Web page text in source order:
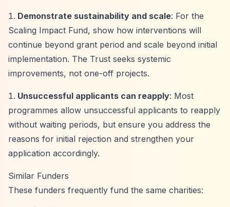
Demonstrate sustainability and scale: For the
Scaling Impact Fund, show how interventions will
continue beyond grant period and scale beyond initial
implementation. The Trust seeks systemic
improvements, not one-off projects.
Unsuccessful applicants can reapply: Most
programmes allow unsuccessful applicants to reapply
without waiting periods, but ensure you address the
reasons for initial rejection and strengthen your
application accordingly.
Similar Funders
These funders frequently fund the same charities: